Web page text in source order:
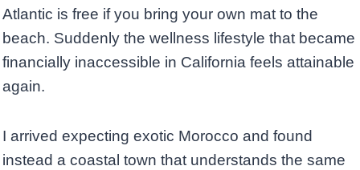
Atlantic is free if you bring your own mat to the
beach. Suddenly the wellness lifestyle that became
financially inaccessible in California feels attainable
again.
I arrived expecting exotic Morocco and found
instead a coastal town that understands the same